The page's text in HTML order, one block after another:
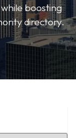
boosting
directory.